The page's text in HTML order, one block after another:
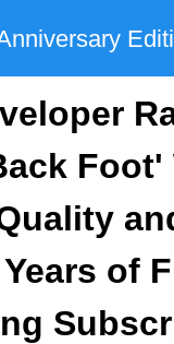
Foot'
of